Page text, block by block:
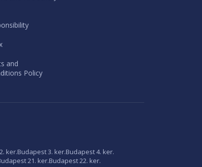
and
Policy
ker.Budapest 3. ker.Budapest 4. ker.
21. ker.Budapest 22. ker.